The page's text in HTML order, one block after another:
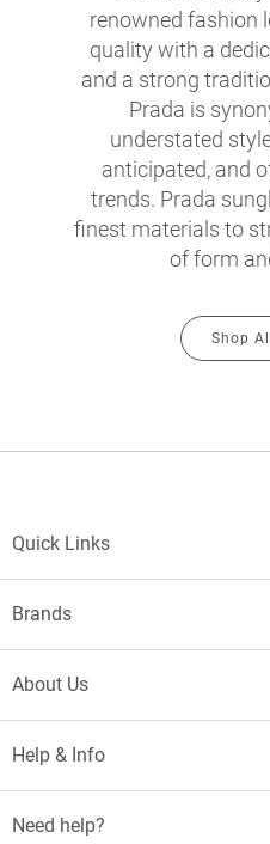
renowned fashion
quality with a
and a strong
Prada is
understated
anticipated, and
trends. Prada
finest materials to
of form
Shop
Quick Links
Brands
About Us
Help & Info
Need help?